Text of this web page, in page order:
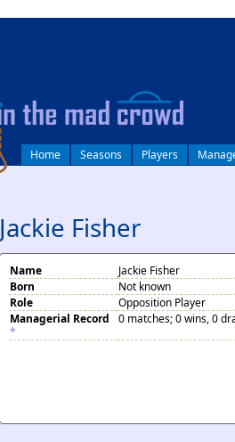
Home Seasons Players
Jackie Fisher
Name
Jackie Fisher
Born
Not known
Role
Opposition Player
Managerial Record
*
0 matches; 0 wins, 0